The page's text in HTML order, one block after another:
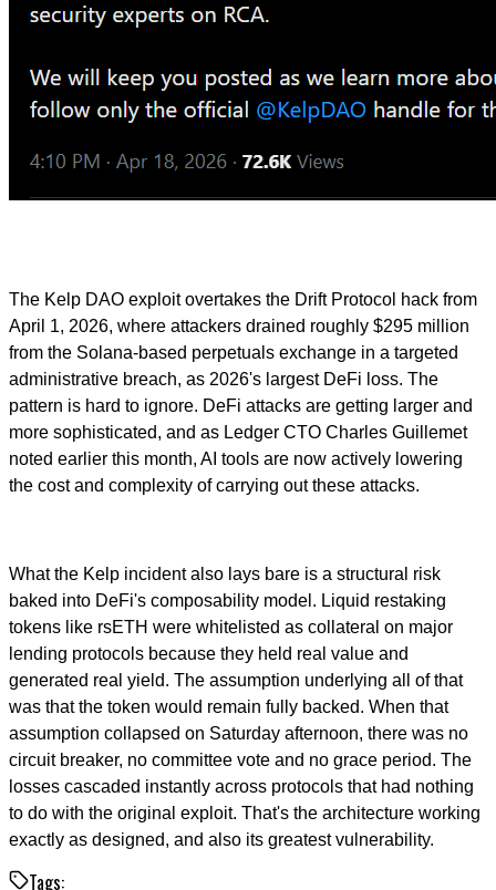
The Kelp DAO exploit overtakes the Drift Protocol hack from
April 1, 2026, where attackers drained roughly $295 million
from the Solana-based perpetuals exchange in a targeted
administrative breach, as 2026's largest DeFi loss. The
pattern is hard to ignore. DeFi attacks are getting larger and
more sophisticated, and as Ledger CTO Charles Guillemet
noted earlier this month, AI tools are now actively lowering
the cost and complexity of carrying out these attacks.
What the Kelp incident also lays bare is a structural risk
baked into DeFi's composability model. Liquid restaking
tokens like rsETH were whitelisted as collateral on major
lending protocols because they held real value and
generated real yield. The assumption underlying all of that
was that the token would remain fully backed. When that
assumption collapsed on Saturday afternoon, there was no
circuit breaker, no committee vote and no grace period. The
losses cascaded instantly across protocols that had nothing
to do with the original exploit. That's the architecture working
exactly as designed, and also its greatest vulnerability.
Tags: